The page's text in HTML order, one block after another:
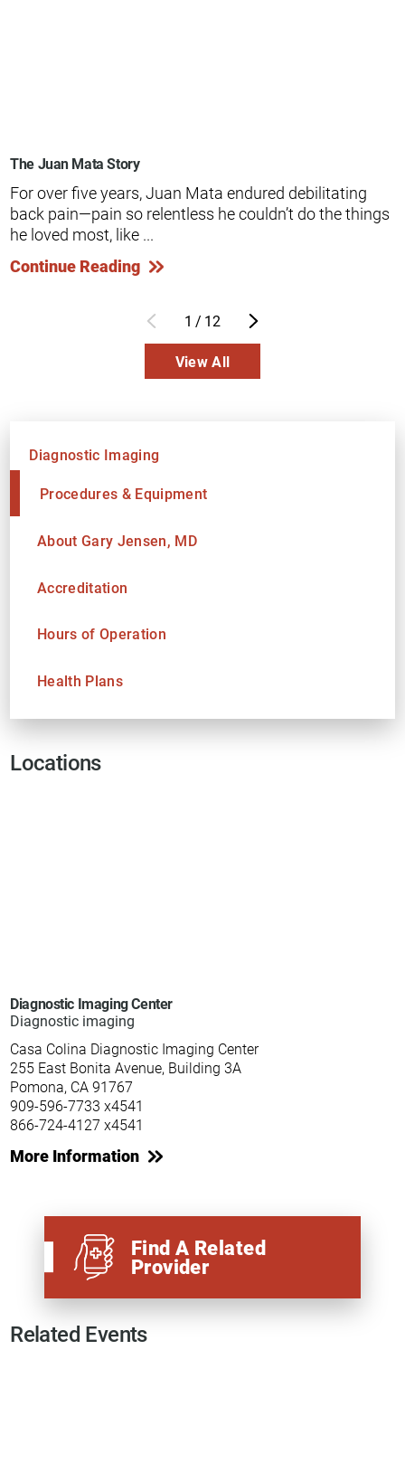
The Juan Mata Story
For over five years, Juan Mata endured debilitating
back pain—pain so relentless he couldn’t do the things
he loved most, like ...
Continue Reading
1 / 12
View All
Diagnostic Imaging
Procedures & Equipment
About Gary Jensen, MD
Accreditation
Hours of Operation
Health Plans
Locations
Diagnostic Imaging Center
Diagnostic imaging
Casa Colina Diagnostic Imaging Center
255 East Bonita Avenue, Building 3A
Pomona, CA 91767
909-596-7733 x4541
866-724-4127 x4541
More Information
Find A Related
Provider
Related Events